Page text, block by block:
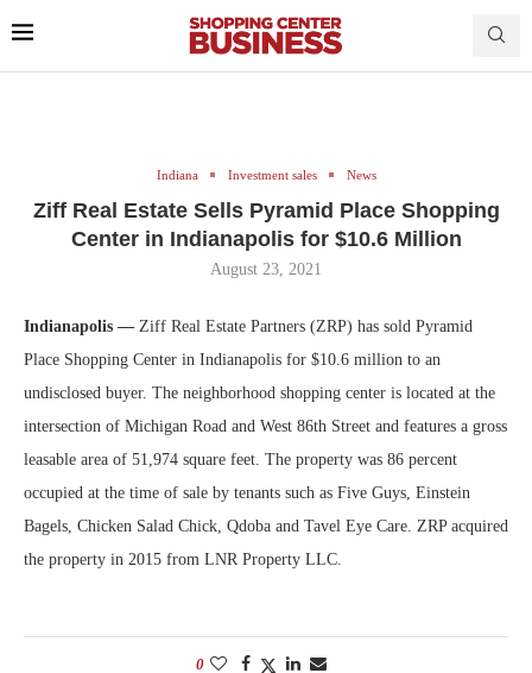
Indiana Investment sales News
Ziff Real Estate Sells Pyramid Place Shopping
Center in Indianapolis for $10.6 Million
August 23, 2021
Indianapolis — Ziff Real Estate Partners (ZRP) has sold Pyramid
Place Shopping Center in Indianapolis for $10.6 million to an
undisclosed buyer. The neighborhood shopping center is located at the
intersection of Michigan Road and West 86th Street and features a gross
leasable area of 51,974 square feet. The property was 86 percent
occupied at the time of sale by tenants such as Five Guys, Einstein
Bagels, Chicken Salad Chick, Qdoba and Tavel Eye Care. ZRP acquired
the property in 2015 from LNR Property LLC.
0